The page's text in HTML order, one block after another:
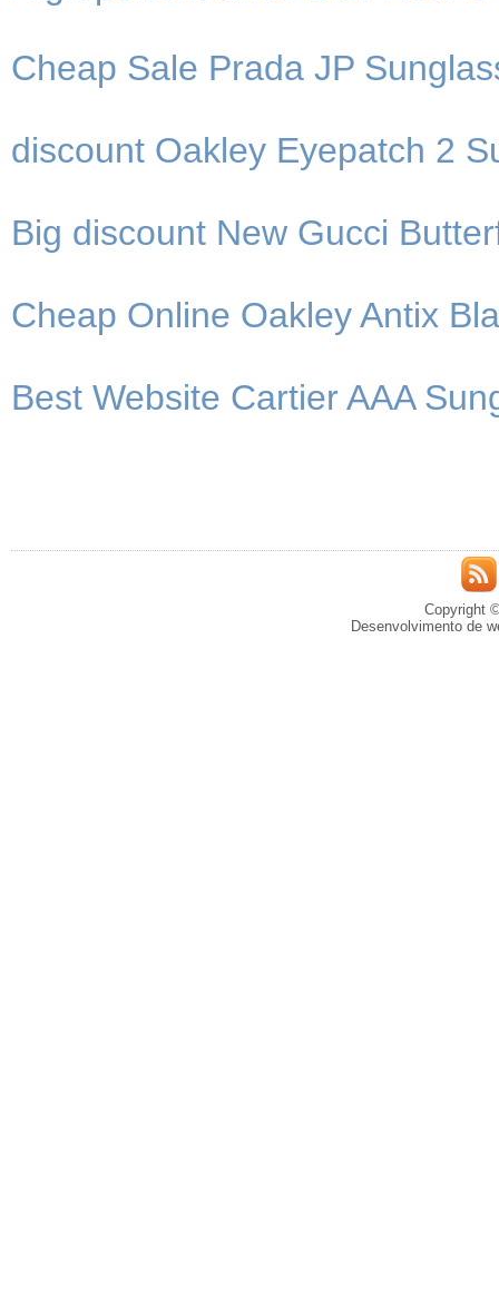
Cheap Sale Prada JP
discount Oakley Eyepatch 2
Big discount New Gucci
Cheap Online Oakley Antix
Best Website Cartier AAA
Copyright
Desenvolvimento de